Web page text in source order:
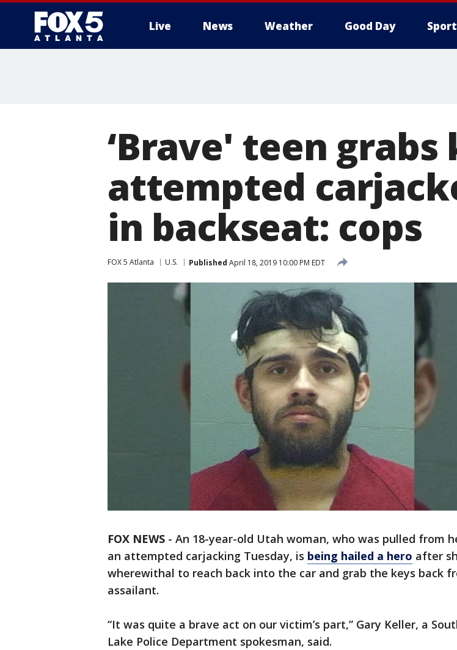
Live News Weather Good Day
‘Brave' teen
attempted
in backseat: cops
FOX 5 Atlanta U.S. Published April 18, 2019 10:00 PM EDT
FOX NEWS - An 18-year-old Utah woman, who was pulled from
an attempted carjacking Tuesday, is being hailed a hero after
wherewithal to reach back into the car and grab the keys back
assailant.
“It was quite a brave act on our victim’s part,” Gary Keller, a
Lake Police Department spokesman, said.